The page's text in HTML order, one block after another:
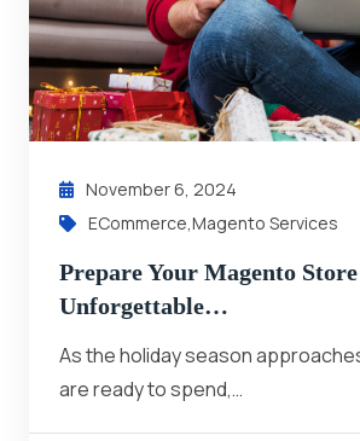
November 6, 2024
ECommerce,Magento Services
Prepare Your Magento
Unforgettable…
As the holiday season
are ready to spend,…